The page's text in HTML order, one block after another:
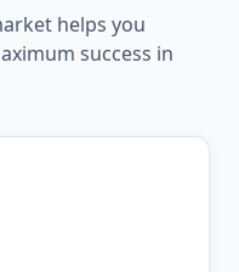
helps you
success in